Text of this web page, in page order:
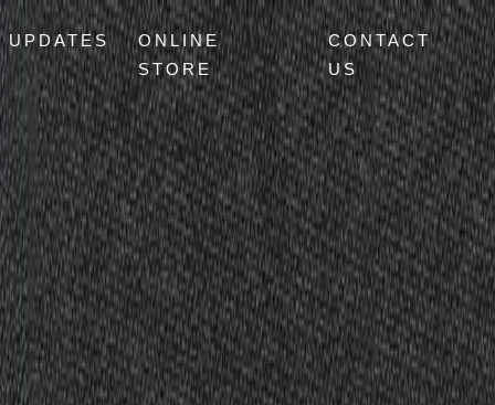
UPDATES
ONLINE
STORE
CONTACT
US